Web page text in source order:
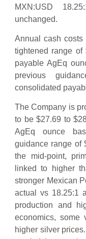
MXN:USD
unchanged.
Annual cash
tightened range of
payable AgEq
previous
consolidated
The Company is
to be $27.69 to
AgEq ounce
guidance range of
the mid-point,
linked to higher
stronger Mexican
actual vs 18.25:1
production and
economics, some
higher silver